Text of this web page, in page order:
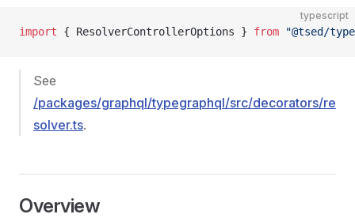
typescript
import { ResolverControllerOptions } from "@tsed/
See
/packages/graphql/typegraphql/src/decorators/re
solver.ts.
Overview